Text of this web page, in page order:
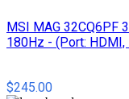
MSI MAG 32CQ6PF
180Hz - (Port: HDMI,
$245.00